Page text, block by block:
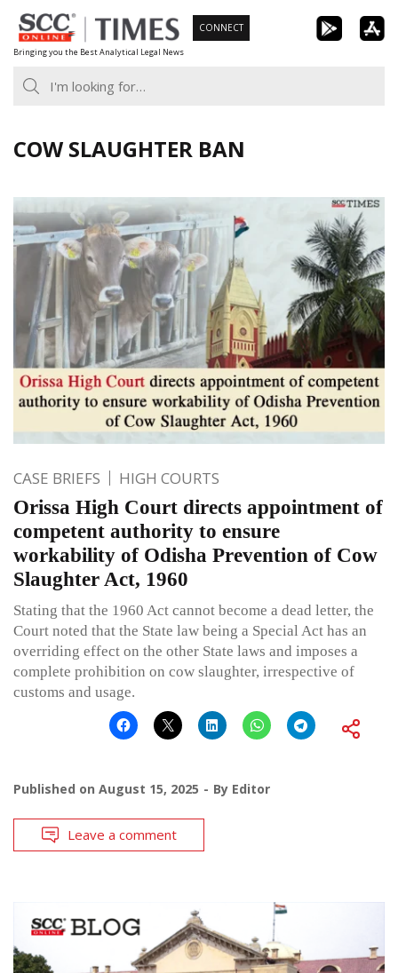
Skip
to
content
Bringing you the Best Analytical Legal News
CONNECT
COW SLAUGHTER BAN
CASE BRIEFS HIGH COURTS
Orissa High Court directs appointment of
competent authority to ensure
workability of Odisha Prevention of Cow
Slaughter Act, 1960
Stating that the 1960 Act cannot become a dead letter, the
Court noted that the State law being a Special Act has an
overriding effect on the other State laws and imposes a
complete prohibition on cow slaughter, irrespective of
customs and usage.
Published on August 15, 2025 By Editor
Leave a comment